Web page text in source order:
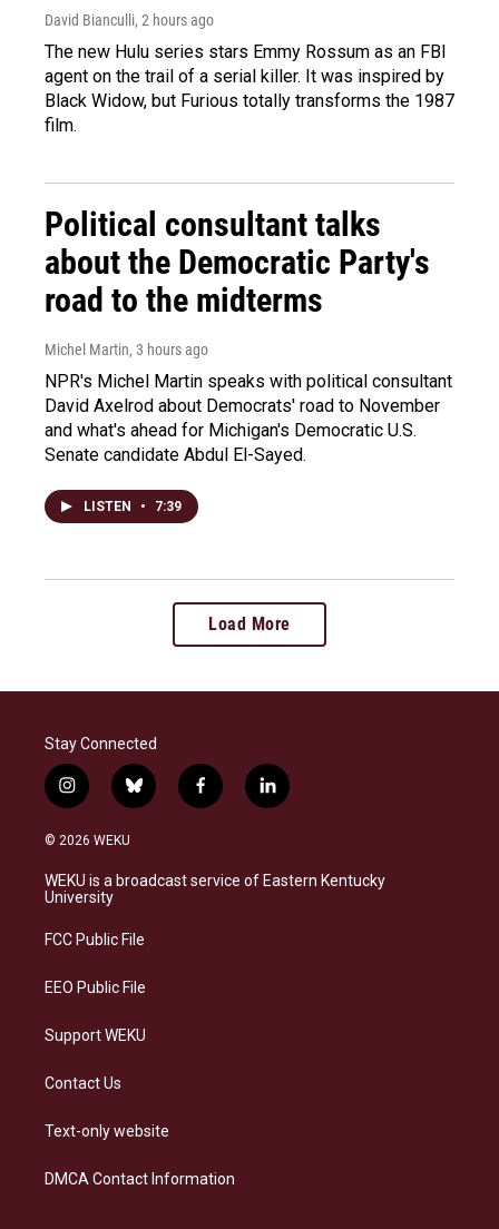
David Bianculli, 2 hours ago
The new Hulu series stars Emmy Rossum as an FBI
agent on the trail of a serial killer. It was inspired by
Black Widow, but Furious totally transforms the 1987
film.
Political consultant talks
about the Democratic Party's
road to the midterms
Michel Martin, 3 hours ago
NPR's Michel Martin speaks with political consultant
David Axelrod about Democrats' road to November
and what's ahead for Michigan's Democratic U.S.
Senate candidate Abdul El-Sayed.
LISTEN • 7:39
Load More
Stay Connected
i
n
s
a
g
a
b
l
s
k
f
a
b
o
l
i
e
d
© 2026 WEKU
WEKU is a broadcast service of Eastern Kentucky
University
FCC Public File
EEO Public File
Support WEKU
Contact Us
Text-only website
DMCA Contact Information